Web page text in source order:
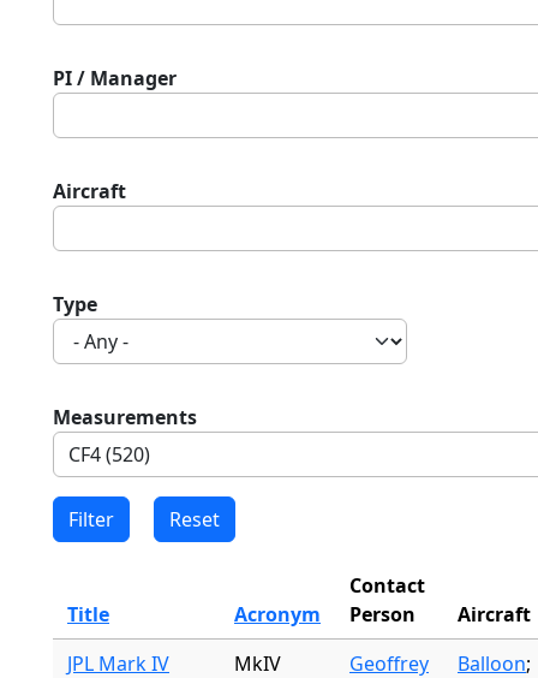
PI / Manager
Aircraft
Type
Measurements
Title Acronym
Contact
Person
Aircraft
JPL Mark IV
MkIV
Geoffrey
Balloon;